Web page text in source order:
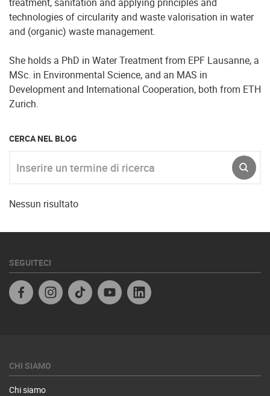
technologies of circularity and waste valorisation in water
and (organic) waste management.
She holds a PhD in Water Treatment from EPF Lausanne, a
MSc. in Environmental Science, and an MAS in
Development and International Cooperation, both from ETH
Zurich.
CERCA NEL BLOG
INVIA
Nessun risultato
SEGUITECI
Facebook ITInstagramTikTok Youtube
CHI SIAMO
Chi siamo